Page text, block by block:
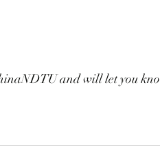
and will let you